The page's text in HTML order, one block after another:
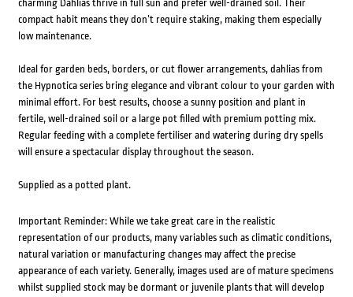
charming Dahlias thrive in full sun and prefer well-drained soil. Their
compact habit means they don’t require staking, making them especially
low maintenance.
Ideal for garden beds, borders, or cut flower arrangements, dahlias from
the Hypnotica series bring elegance and vibrant colour to your garden with
minimal effort. For best results, choose a sunny position and plant in
fertile, well-drained soil or a large pot filled with premium potting mix.
Regular feeding with a complete fertiliser and watering during dry spells
will ensure a spectacular display throughout the season.
Supplied as a potted plant.
Important Reminder: While we take great care in the realistic
representation of our products, many variables such as climatic conditions,
natural variation or manufacturing changes may affect the precise
appearance of each variety. Generally, images used are of mature specimens
whilst supplied stock may be dormant or juvenile plants that will develop